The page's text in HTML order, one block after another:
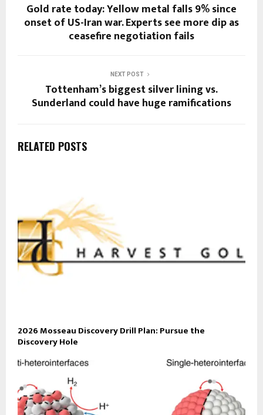
Gold rate today: Yellow metal falls 9% since
onset of US-Iran war. Experts see more dip as
ceasefire negotiation fails
NEXT POST
Tottenham’s biggest silver lining vs.
Sunderland could have huge ramifications
RELATED POSTS
2026 Mosseau Discovery Drill Plan: Pursue the
Discovery Hole